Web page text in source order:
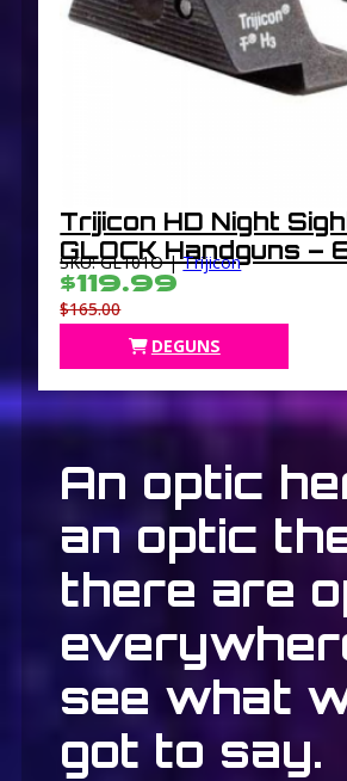
Trijicon HD Night
GLOCK Handguns
SKU: GL101O |Trijicon
$119.99
$165.00
DEGUNS
An optic
an optic
there are
see what
got to say.